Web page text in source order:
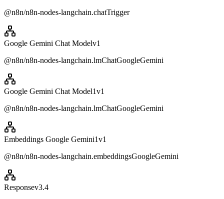
@n8n/n8n-nodes-langchain.chatTrigger
Google Gemini Chat Modelv1
@n8n/n8n-nodes-langchain.lmChatGoogleGemini
Google Gemini Chat Model1v1
@n8n/n8n-nodes-langchain.lmChatGoogleGemini
Embeddings Google Gemini1v1
@n8n/n8n-nodes-langchain.embeddingsGoogleGemini
Responsev3.4